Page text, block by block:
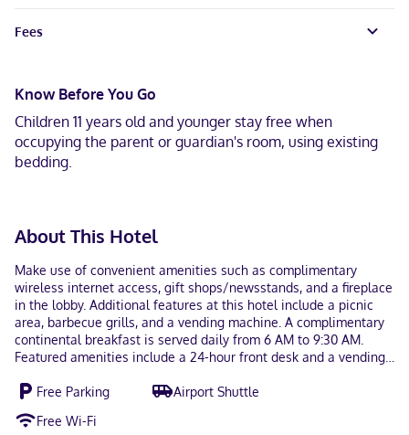
Fees
Know Before You Go
Children 11 years old and younger stay free when
occupying the parent or guardian's room, using existing
bedding.
About This Hotel
Make use of convenient amenities such as complimentary
wireless internet access, gift shops/newsstands, and a fireplace
in the lobby. Additional features at this hotel include a picnic
area, barbecue grills, and a vending machine. A complimentary
continental breakfast is served daily from 6 AM to 9:30 AM.
Featured amenities include a 24-hour front desk and a vending
home in one of the 27 air-conditioned rooms featuring
with cable programming provide entertainment, while
Free Parking
Airport Shuttle
Free Wi-Fi